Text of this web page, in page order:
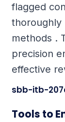
flagged
thoroughly
methods .
precision
effective
sbb-itb-
Tools to